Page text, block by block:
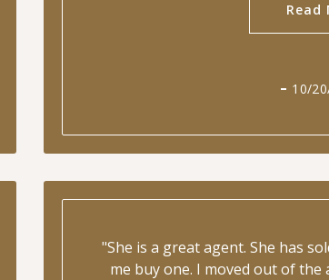
Read
10/
"She is a great agent. She has
me buy one. I moved out of the